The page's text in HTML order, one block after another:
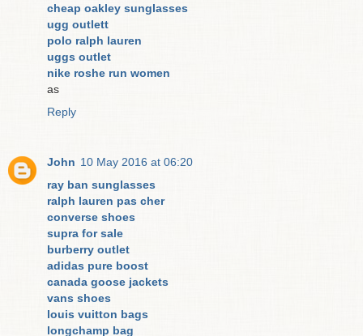
cheap oakley sunglasses
ugg outlett
polo ralph lauren
uggs outlet
nike roshe run women
as
Reply
John 10 May 2016 at 06:20
ray ban sunglasses
ralph lauren pas cher
converse shoes
supra for sale
burberry outlet
adidas pure boost
canada goose jackets
vans shoes
louis vuitton bags
longchamp bag